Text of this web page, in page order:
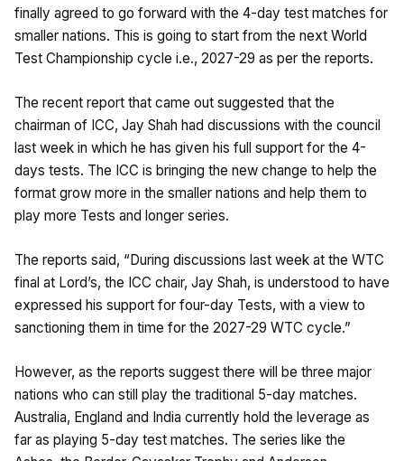
finally agreed to go forward with the 4-day test matches for
smaller nations. This is going to start from the next World
Test Championship cycle i.e., 2027-29 as per the reports.
The recent report that came out suggested that the
chairman of ICC, Jay Shah had discussions with the council
last week in which he has given his full support for the 4-
days tests. The ICC is bringing the new change to help the
format grow more in the smaller nations and help them to
play more Tests and longer series.
The reports said, “During discussions last week at the WTC
final at Lord’s, the ICC chair, Jay Shah, is understood to have
expressed his support for four-day Tests, with a view to
sanctioning them in time for the 2027-29 WTC cycle.”
However, as the reports suggest there will be three major
nations who can still play the traditional 5-day matches.
Australia, England and India currently hold the leverage as
far as playing 5-day test matches. The series like the